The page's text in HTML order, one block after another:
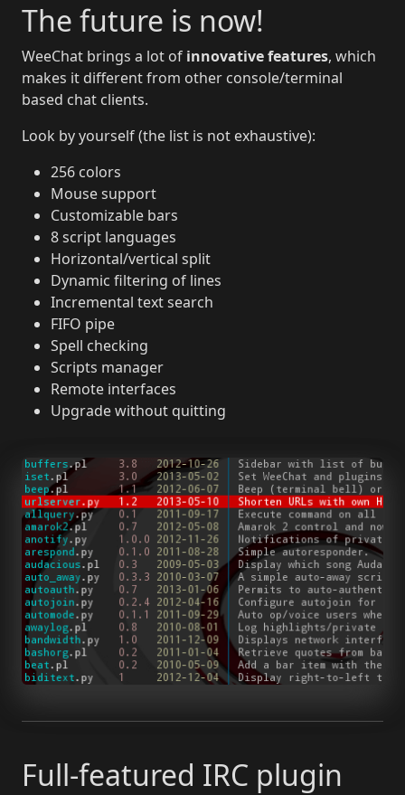
The future is now!
WeeChat brings a lot of innovative features, which
makes it different from other console/terminal
based chat clients.
Look by yourself (the list is not exhaustive):
256 colors
Mouse support
Customizable bars
8 script languages
Horizontal/vertical split
Dynamic filtering of lines
Incremental text search
FIFO pipe
Spell checking
Scripts manager
Remote interfaces
Upgrade without quitting
Full-featured IRC plugin